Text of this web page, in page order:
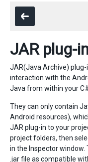
JAR plug-
JAR(Java Archive)
interaction with the
Java from within your
They can only contain
Android resources),
JAR plug-in to your
project folders, then
in the Inspector
.jar file as compatible